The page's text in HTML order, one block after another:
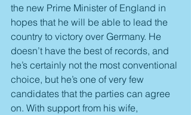
the new Prime Minister of England in
hopes that he will be able to lead the
country to victory over Germany. He
doesn’t have the best of records, and
he’s certainly not the most conventional
choice, but he’s one of very few
candidates that the parties can agree
on. With support from his wife,